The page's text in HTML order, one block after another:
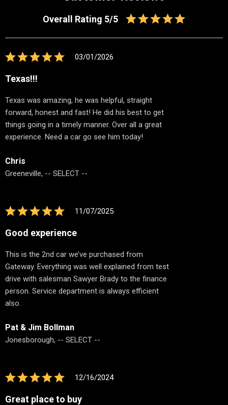
Overall Rating 5/5
03/01/2026
Texas!!!
Texas was amazing, he was helpful, straight
forward, honest and fast! He did his best to get
things going in a timely manner. Over all a great
experience. Need a car go see him today!
Chris
Greeneville, -- SELECT --
11/07/2025
Good experience
This is the 2nd car we’ve purchased from
Gateway. Everything was well explained from test
drive with salesman Sawyer Brady to the finance
person. Service department is always efficient
also.
Pat & Jim Bollman
Jonesborough, -- SELECT --
12/16/2024
Great place to buy